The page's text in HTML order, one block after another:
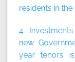
residents in
4.
new
year tenors